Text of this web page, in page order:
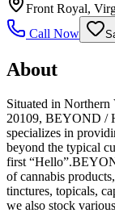
Front Royal,
Call Now
About
Situated in Northern
20109, BEYOND /
specializes in
beyond the typical
first
of cannabis
tinctures, topicals,
we also stock